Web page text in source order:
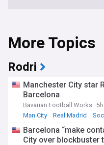
More Topics
Rodri
Manchester City star
Barcelona
Bavarian Football Works 5h
Man City
Real Madrid
Barcelona “make
City over blockbuster